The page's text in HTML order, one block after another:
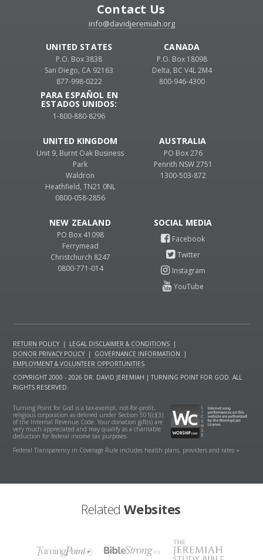
Contact Us
info@davidjeremiah.org
UNITED STATES
P.O. Box 3838
San Diego, CA 92163
877-998-0222
PARA ESPAÑOL EN
ESTADOS UNIDOS:
1-800-880-8296
CANADA
P.O. Box 18098
Delta, BC V4L 2M4
800-946-4300
UNITED KINGDOM
Unit 9, Burnt Oak Business
Park
Waldron
Heathfield, TN21 0NL
0800-058-2856
AUSTRALIA
PO Box 276
Penrith NSW 2751
1300-503-872
NEW ZEALAND
PO Box 41098
Ferrymead
Christchurch 8247
0800-771-014
RETURN POLICY | LEGAL DISCLAIMER & CONDITIONS |
DONOR PRIVACY POLICY | GOVERNANCE INFORMATION
|
EMPLOYMENT & VOLUNTEER OPPORTUNITIES
COPYRIGHT 2000 - 2026 DR. DAVID JEREMIAH | TURNING POINT FOR GOD. ALL
RIGHTS RESERVED.
Turning Point for God is a tax-exempt, not-for-profit,
religious corporation as defined under Section 501(c)(3)
of the Internal Revenue Code. Your donation gift(s) are
very much appreciated and may qualify as a charitable
deduction for federal income tax purposes.
Federal Transparency in Coverage Rule includes health plans, providers and rates »
Related Websites